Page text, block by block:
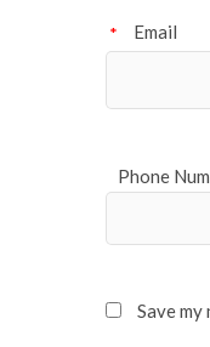
Email
*
Phone
Save